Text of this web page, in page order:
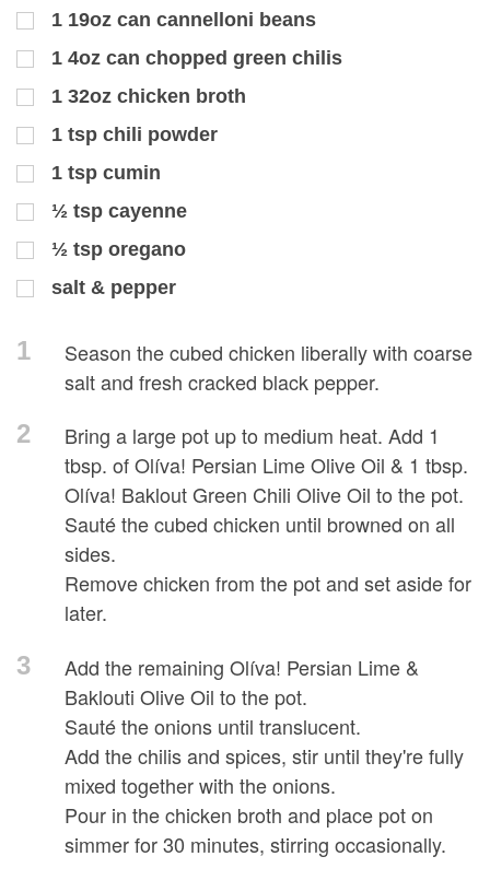
1 19oz can cannelloni beans
1 4oz can chopped green chilis
1 32oz chicken broth
1 tsp chili powder
1 tsp cumin
½ tsp cayenne
½ tsp oregano
salt & pepper
1
Season the cubed chicken liberally with coarse
salt and fresh cracked black pepper.
2
Bring a large pot up to medium heat. Add 1
tbsp. of Olíva! Persian Lime Olive Oil & 1 tbsp.
Olíva! Baklout Green Chili Olive Oil to the pot.
Sauté the cubed chicken until browned on all
sides.
Remove chicken from the pot and set aside for
later.
3
Add the remaining Olíva! Persian Lime &
Baklouti Olive Oil to the pot.
Sauté the onions until translucent.
Add the chilis and spices, stir until they're fully
mixed together with the onions.
Pour in the chicken broth and place pot on
simmer for 30 minutes, stirring occasionally.